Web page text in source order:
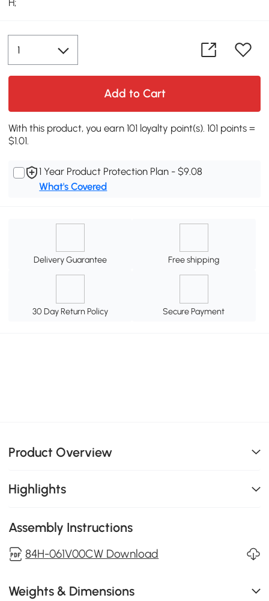
H;
Add to Cart
With this product, you earn 101 loyalty point(s). 101 points =
$1.01.
1 Year Product Protection Plan - $9.08
What's Covered
Delivery Guarantee Free shipping
30 Day Return Policy Secure Payment
Product Overview
Highlights
Assembly Instructions
84H-061V00CW Download
Weights & Dimensions